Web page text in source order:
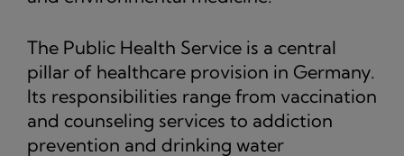
The Public Health Service is a central
pillar of healthcare provision in Germany.
Its responsibilities range from vaccination
and counseling services to addiction
prevention and drinking water